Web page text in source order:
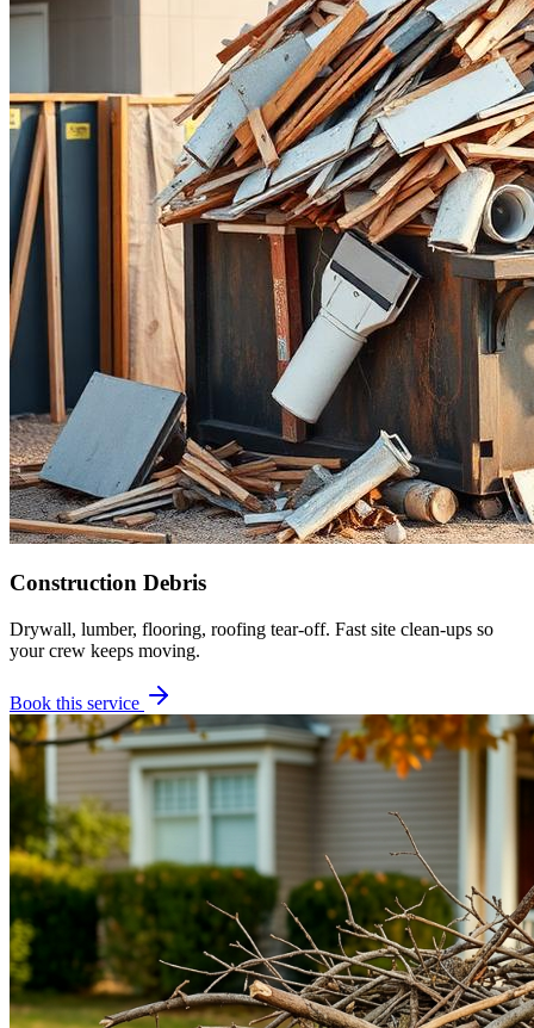
Construction Debris
Drywall, lumber, flooring, roofing tear-off. Fast site clean-ups so
your crew keeps moving.
Book this service